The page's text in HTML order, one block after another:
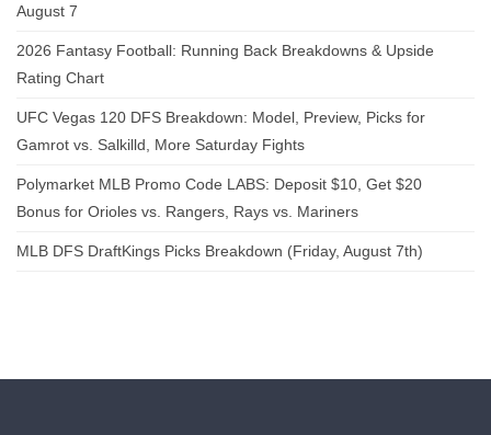
August 7
2026 Fantasy Football: Running Back Breakdowns & Upside
Rating Chart
UFC Vegas 120 DFS Breakdown: Model, Preview, Picks for
Gamrot vs. Salkilld, More Saturday Fights
Polymarket MLB Promo Code LABS: Deposit $10, Get $20
Bonus for Orioles vs. Rangers, Rays vs. Mariners
MLB DFS DraftKings Picks Breakdown (Friday, August 7th)